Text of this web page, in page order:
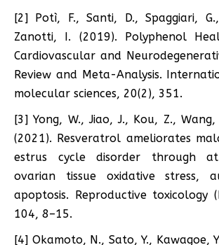
[2] Potì, F., Santi, D., Spaggiari,
Zanotti, I. (2019). Polyphenol
Cardiovascular and
Review and Meta-Analysis.
molecular sciences, 20(2), 351.
[3] Yong, W., Jiao, J., Kou, Z.,
(2021). Resveratrol ameliorates
estrus cycle disorder through
ovarian tissue oxidative stress,
apoptosis. Reproductive toxicology
104, 8–15.
[4] Okamoto, N., Sato, Y., Kawagoe,